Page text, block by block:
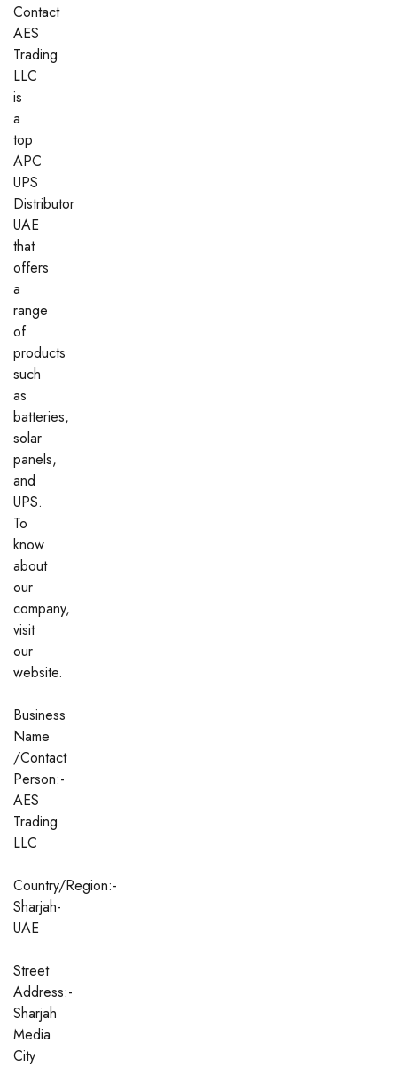
Contact
AES
Trading
LLC
is
a
top
APC
UPS
Distributor
UAE
that
offers
a
range
of
products
such
as
batteries,
solar
panels,
and
UPS.
To
know
about
our
company,
visit
our
website.
Business
Name
/Contact
Person:-
AES
Trading
LLC
Country/Region:-
Sharjah-
UAE
Street
Address:-
Sharjah
Media
City